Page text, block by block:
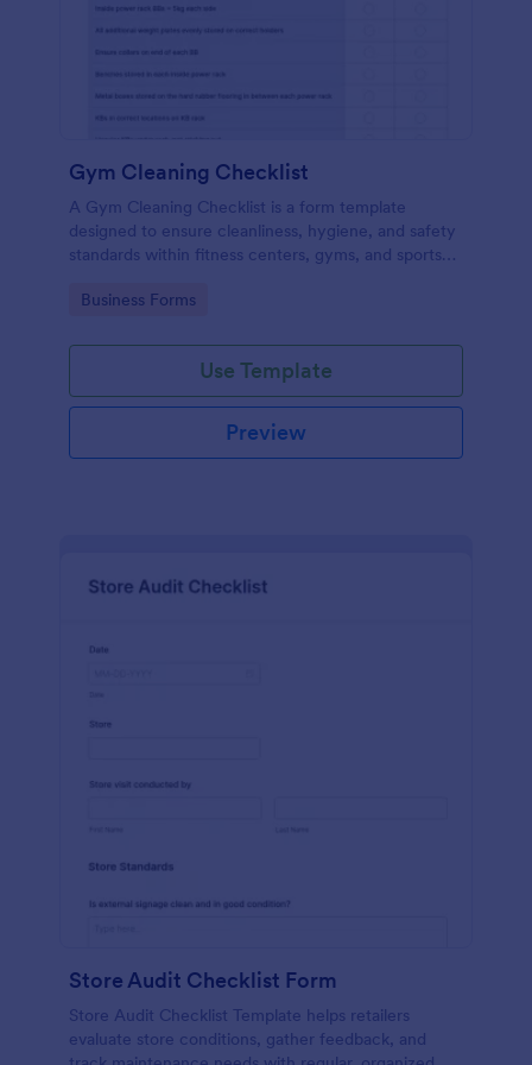
Gym Cleaning Checklist
A Gym Cleaning Checklist is a form template
designed to ensure cleanliness, hygiene, and safety
standards within fitness centers, gyms, and sports
Go to Category:
Business Forms
Use Template
Preview
Store Audit Checklist Form
Store Audit Checklist Template helps retailers
evaluate store conditions, gather feedback, and